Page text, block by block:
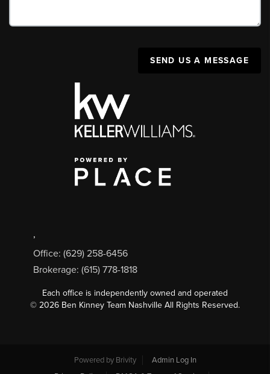
SEND US A MESSAGE
,
Office: (629) 258-6456
Brokerage: (615) 778-1818
Each office is independently owned and operated
© 2026 Ben Kinney Team Nashville All Rights Reserved.
Powered by Brivity
Admin Log In